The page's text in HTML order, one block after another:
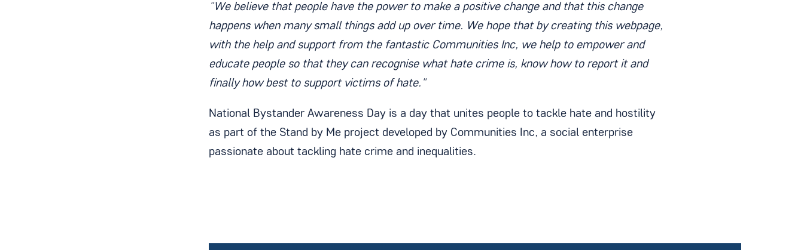
"We believe that people have the power to make a positive change and that this change
happens when many small things add up over time. We hope that by creating this webpage,
with the help and support from the fantastic Communities Inc, we help to empower and
educate people so that they can recognise what hate crime is, know how to report it and
finally how best to support victims of hate."
National Bystander Awareness Day is a day that unites people to tackle hate and hostility
as part of the Stand by Me project developed by Communities Inc, a social enterprise
passionate about tackling hate crime and inequalities.